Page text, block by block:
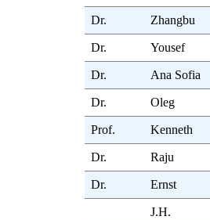
Dr. Zhangbu
Dr. Yousef
Dr. Ana Sofia
Dr. Oleg
Prof. Kenneth
Dr. Raju
Dr. Ernst
J.H.